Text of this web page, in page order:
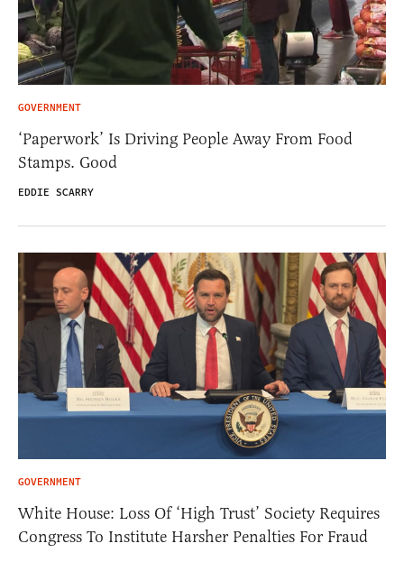
GOVERNMENT
‘Paperwork’ Is Driving People Away From Food
Stamps. Good
EDDIE SCARRY
GOVERNMENT
White House: Loss Of ‘High Trust’ Society Requires
Congress To Institute Harsher Penalties For Fraud